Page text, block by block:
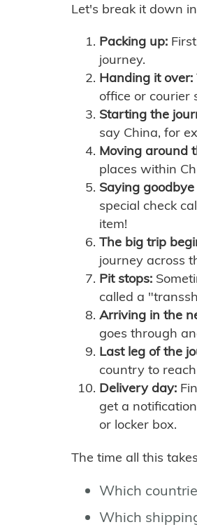
Let's break it down
Packing up:
journey.
Handing it over:
office or courier
Starting the
say China, for
Moving around
places within
Saying
special check
item!
The big trip
journey across
Pit stops:
called a
Arriving in the
goes through
Last leg of the
country to
Delivery day:
get a
or locker box.
The time all this
Which
Which